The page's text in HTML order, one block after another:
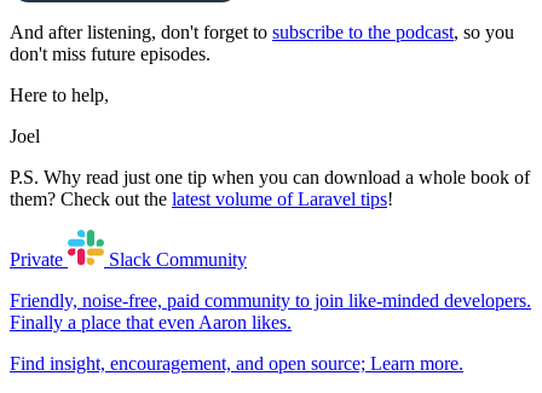
And after listening, don't forget to subscribe to the podcast, so you
don't miss future episodes.
Here to help,
Joel
P.S. Why read just one tip when you can download a whole book of
them? Check out the latest volume of Laravel tips!
Private Slack Community
Friendly, noise-free, paid community to join like-minded developers.
Finally a place that even Aaron likes.
Find insight, encouragement, and open source; Learn more.